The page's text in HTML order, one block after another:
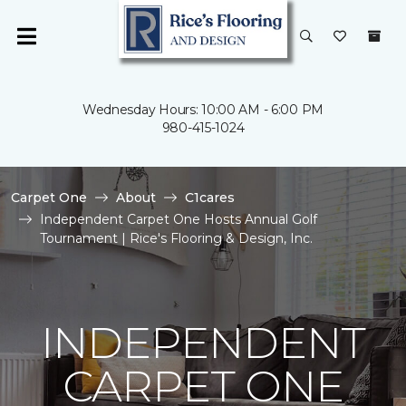
Wednesday Hours: 10:00 AM - 6:00 PM
980-415-1024
Carpet One About
C1cares
Independent Carpet One Hosts Annual Golf
Tournament | Rice's Flooring & Design, Inc.
INDEPENDENT
CARPET ONE